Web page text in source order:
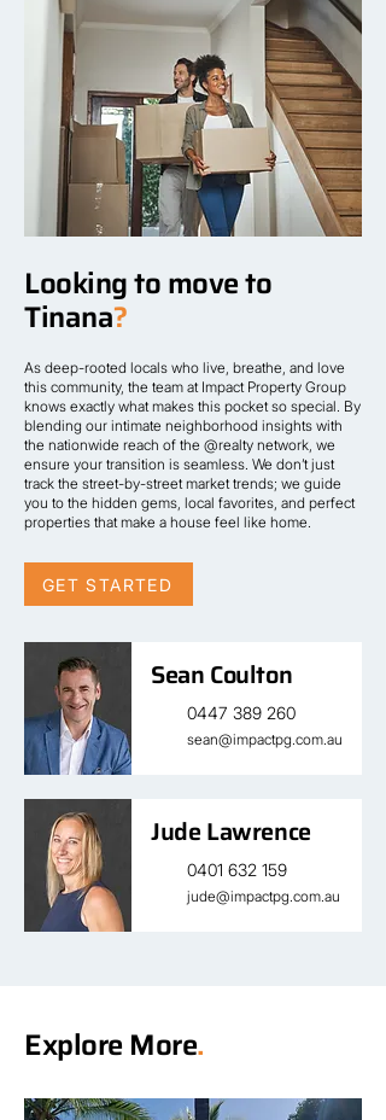
Looking to move to
Tinana?
As deep-rooted locals who live, breathe, and love
this community, the team at Impact Property Group
knows exactly what makes this pocket so special. By
blending our intimate neighborhood insights with
the nationwide reach of the @realty network, we
ensure your transition is seamless. We don’t just
track the street-by-street market trends; we guide
you to the hidden gems, local favorites, and perfect
properties that make a house feel like home.
GET STARTED
Sean Coulton
0447 389 260
sean@impactpg.com.au
Jude Lawrence
0401 632 159
jude@impactpg.com.au
Explore More.